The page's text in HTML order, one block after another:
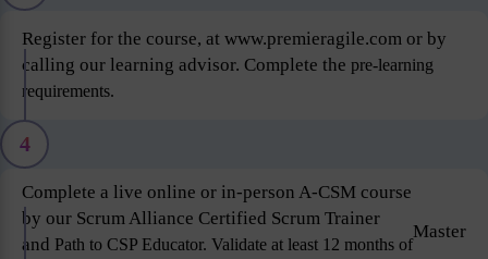
Register for the course, at www.premieragile.com or by
calling our learning advisor. Complete the pre-learning
requirements.
4
Complete a live online or in-person A-CSM course
by our Scrum Alliance Certified Scrum Trainer
and Path to CSP Educator. Validate at least 12 months of
Master